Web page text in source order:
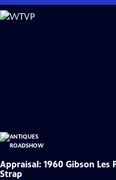
Skip
to
Appraisal: 1960 Gibson
Strap